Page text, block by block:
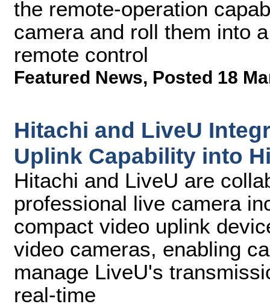
the remote-operation
camera and roll them into
remote control
Featured News, Posted 18
Hitachi and LiveU
Uplink Capability into
Hitachi and LiveU are
professional live camera
compact video uplink
video cameras, enabling
manage LiveU's
real-time